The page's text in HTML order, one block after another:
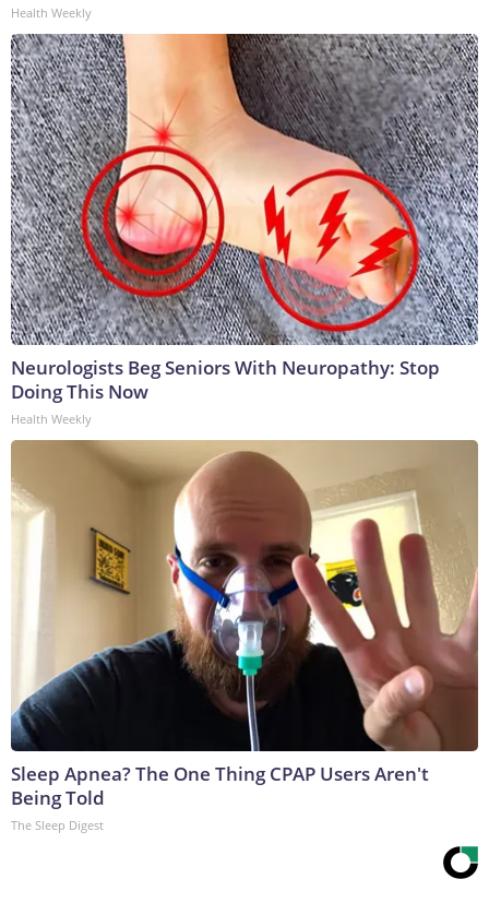
Health Weekly
Neurologists Beg Seniors With Neuropathy: Stop
Doing This Now
Health Weekly
Sleep Apnea? The One Thing CPAP Users Aren't
Being Told
The Sleep Digest